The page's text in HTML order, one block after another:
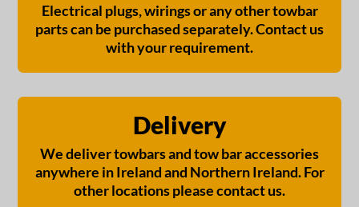
Electrical plugs, wirings or any other towbar
parts can be purchased separately. Contact us
with your requirement.
Delivery
We deliver towbars and tow bar accessories
anywhere in Ireland and Northern Ireland. For
other locations please contact us.